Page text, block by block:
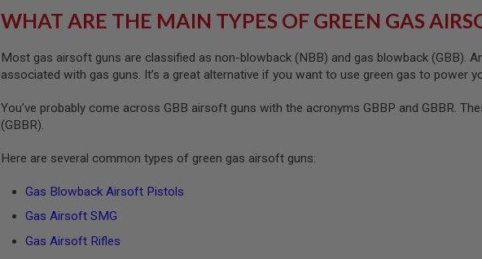
WHAT ARE THE MAIN TYPES OF GREEN GAS
Most gas airsoft guns are classified as non-blowback (NBB) and gas blowback (GBB).
associated with gas guns. It’s a great alternative if you want to use green gas to power
You’ve probably come across GBB airsoft guns with the acronyms GBBP and GBBR.
(GBBR).
Here are several common types of green gas airsoft guns:
Gas Blowback Airsoft Pistols
Gas Airsoft SMG
Gas Airsoft Rifles